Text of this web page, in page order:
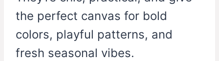
the perfect canvas for bold
colors, playful patterns, and
fresh seasonal vibes.